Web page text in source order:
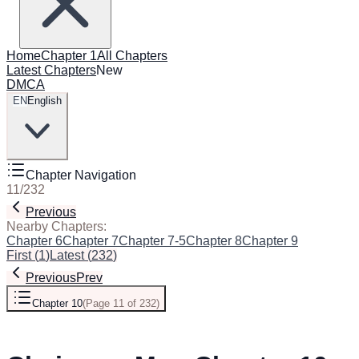
HomeChapter 1All Chapters
Latest ChaptersNew
DMCA
EN English
Chapter Navigation
11/232
Previous
Nearby Chapters:
Chapter 6Chapter 7Chapter 7-5Chapter 8Chapter 9
First(1)Latest(232)
PreviousPrev
Chapter 10(Page 11 of 232)